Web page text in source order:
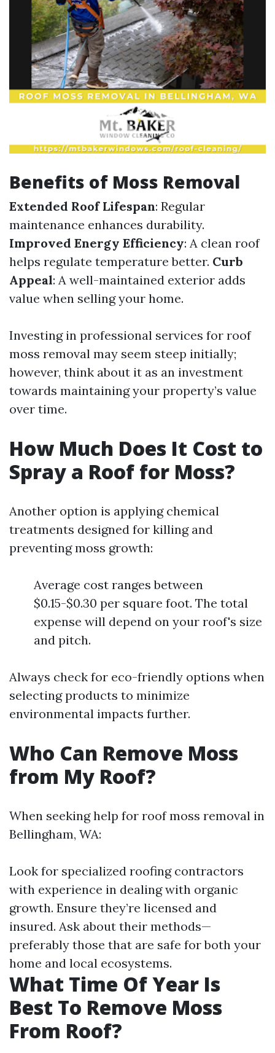
Benefits of Moss Removal
Extended Roof Lifespan: Regular
maintenance enhances durability.
Improved Energy Efficiency: A clean roof
helps regulate temperature better. Curb
Appeal: A well-maintained exterior adds
value when selling your home.
Investing in professional services for roof
moss removal may seem steep initially;
however, think about it as an investment
towards maintaining your property’s value
over time.
How Much Does It Cost to
Spray a Roof for Moss?
Another option is applying chemical
treatments designed for killing and
preventing moss growth:
Average cost ranges between
$0.15-$0.30 per square foot. The total
expense will depend on your roof's size
and pitch.
Always check for eco-friendly options when
selecting products to minimize
environmental impacts further.
Who Can Remove Moss
from My Roof?
When seeking help for roof moss removal in
Bellingham, WA:
Look for specialized roofing contractors
with experience in dealing with organic
growth. Ensure they’re licensed and
insured. Ask about their methods—
preferably those that are safe for both your
home and local ecosystems.
What Time Of Year Is
Best To Remove Moss
From Roof?